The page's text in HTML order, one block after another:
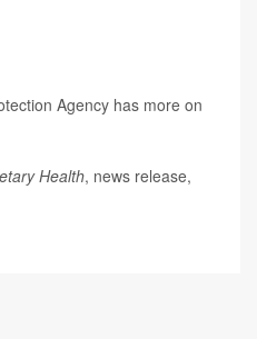
Agency has more on
Health, news release,